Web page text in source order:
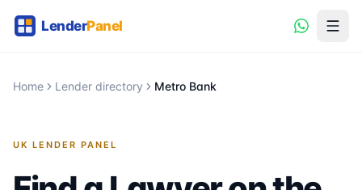
Home Lender directory Metro Bank
UK LENDER PANEL